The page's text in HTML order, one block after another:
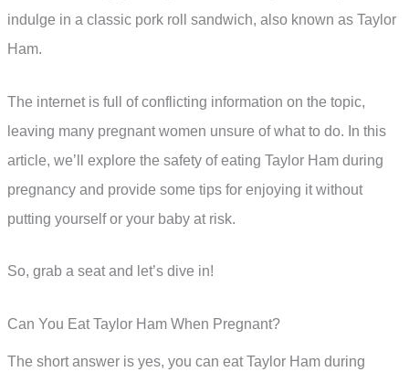
indulge in a classic pork roll sandwich, also known as Taylor
Ham.
The internet is full of conflicting information on the topic,
leaving many pregnant women unsure of what to do. In this
article, we’ll explore the safety of eating Taylor Ham during
pregnancy and provide some tips for enjoying it without
putting yourself or your baby at risk.
So, grab a seat and let’s dive in!
Can You Eat Taylor Ham When Pregnant?
The short answer is yes, you can eat Taylor Ham during